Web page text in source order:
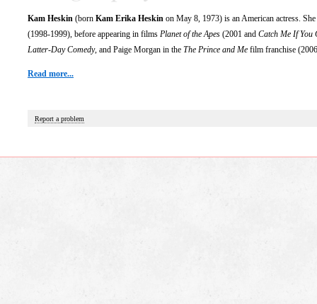
Kam Heskin (born Kam Erika Heskin on May 8, 1973) is an American actress.
(1998-1999), before appearing in films Planet of the Apes (2001 and Catch Me If You
Latter-Day Comedy, and Paige Morgan in the The Prince and Me film franchise
Read more...
Report a problem